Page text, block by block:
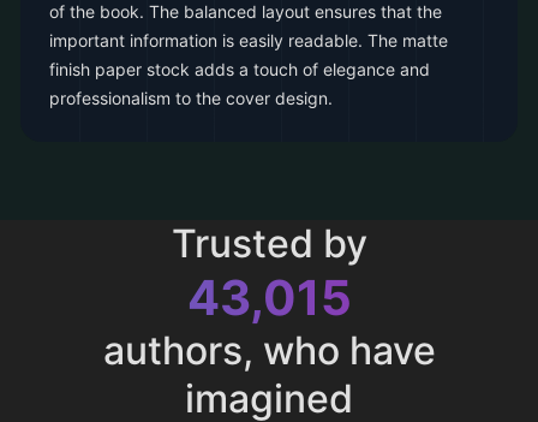
of the book. The balanced layout ensures that the
important information is easily readable. The matte
finish paper stock adds a touch of elegance and
professionalism to the cover design.
Trusted by
43,015
authors, who have
imagined